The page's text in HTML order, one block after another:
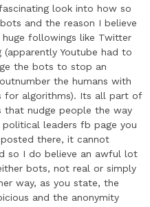
look into how so
and the reason I believe
huge followings like Twitter
Youtube had to
the bots to stop an
the humans with
for algorithms). Its all part of
that nudge people the way
leaders fb page you
there, it cannot
so I do believe an awful lot
bots, not real or simply
way, as you state, the
and the anonymity